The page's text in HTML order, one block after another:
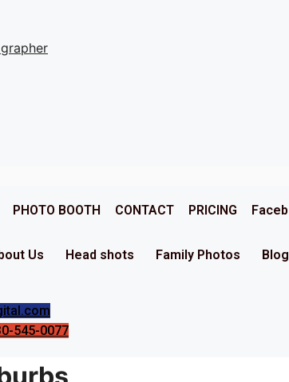
PHOTO BOOTH CONTACT PRICING
Us Head shots Family Photos Blog
545-0077